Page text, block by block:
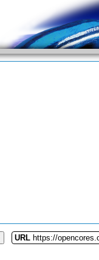
URL https://